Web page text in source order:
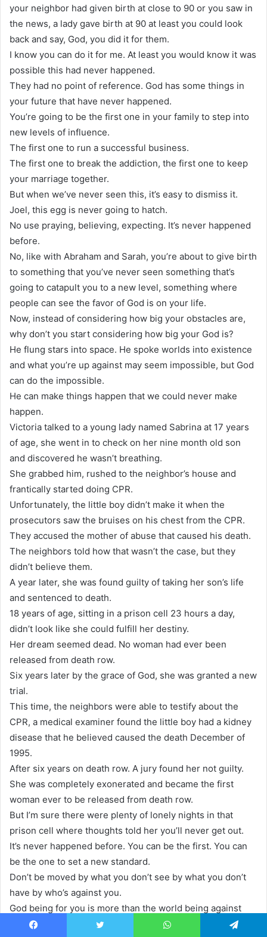
your neighbor had given birth at close to 90 or you saw in
the news, a lady gave birth at 90 at least you could look
back and say, God, you did it for them.
I know you can do it for me. At least you would know it was
possible this had never happened.
They had no point of reference. God has some things in
your future that have never happened.
You’re going to be the first one in your family to step into
new levels of influence.
The first one to run a successful business.
The first one to break the addiction, the first one to keep
your marriage together.
But when we’ve never seen this, it’s easy to dismiss it.
Joel, this egg is never going to hatch.
No use praying, believing, expecting. It’s never happened
before.
No, like with Abraham and Sarah, you’re about to give birth
to something that you’ve never seen something that’s
going to catapult you to a new level, something where
people can see the favor of God is on your life.
Now, instead of considering how big your obstacles are,
why don’t you start considering how big your God is?
He flung stars into space. He spoke worlds into existence
and what you’re up against may seem impossible, but God
can do the impossible.
He can make things happen that we could never make
happen.
Victoria talked to a young lady named Sabrina at 17 years
of age, she went in to check on her nine month old son
and discovered he wasn’t breathing.
She grabbed him, rushed to the neighbor’s house and
frantically started doing CPR.
Unfortunately, the little boy didn’t make it when the
prosecutors saw the bruises on his chest from the CPR.
They accused the mother of abuse that caused his death.
The neighbors told how that wasn’t the case, but they
didn’t believe them.
A year later, she was found guilty of taking her son’s life
and sentenced to death.
18 years of age, sitting in a prison cell 23 hours a day,
didn’t look like she could fulfill her destiny.
Her dream seemed dead. No woman had ever been
released from death row.
Six years later by the grace of God, she was granted a new
trial.
This time, the neighbors were able to testify about the
CPR, a medical examiner found the little boy had a kidney
disease that he believed caused the death December of
1995.
After six years on death row. A jury found her not guilty.
She was completely exonerated and became the first
woman ever to be released from death row.
But I’m sure there were plenty of lonely nights in that
prison cell where thoughts told her you’ll never get out.
It’s never happened before. You can be the first. You can
be the one to set a new standard.
Don’t be moved by what you don’t see by what you don’t
have by who’s against you.
God being for you is more than the world being against